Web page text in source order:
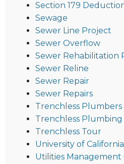
Section 179
Sewage
Sewer Line Project
Sewer Overflow
Sewer Rehabilitation
Sewer Reline
Sewer Repair
Sewer Repairs
Trenchless Plumbers
Trenchless Plumbing
Trenchless Tour
University of California
Utilities Management